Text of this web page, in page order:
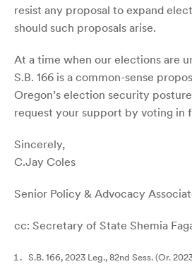
resist any proposal to expand
should such proposals arise.
At a time when our elections are
S.B. 166 is a common-sense
Oregon’s election security
request your support by voting in
Sincerely,
C.Jay Coles
Senior Policy & Advocacy
cc: Secretary of State Shemia
S.B. 166, 2023 Leg., 82nd Sess. (Or.